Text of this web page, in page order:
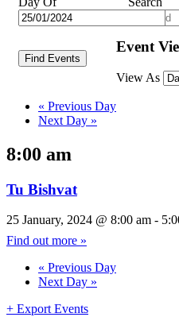
Event
View As
« Previous Day
Next Day »
8:00 am
Tu Bishvat
25 January, 2024 @ 8:00 am -
Find out more »
« Previous Day
Next Day »
+ Export Events